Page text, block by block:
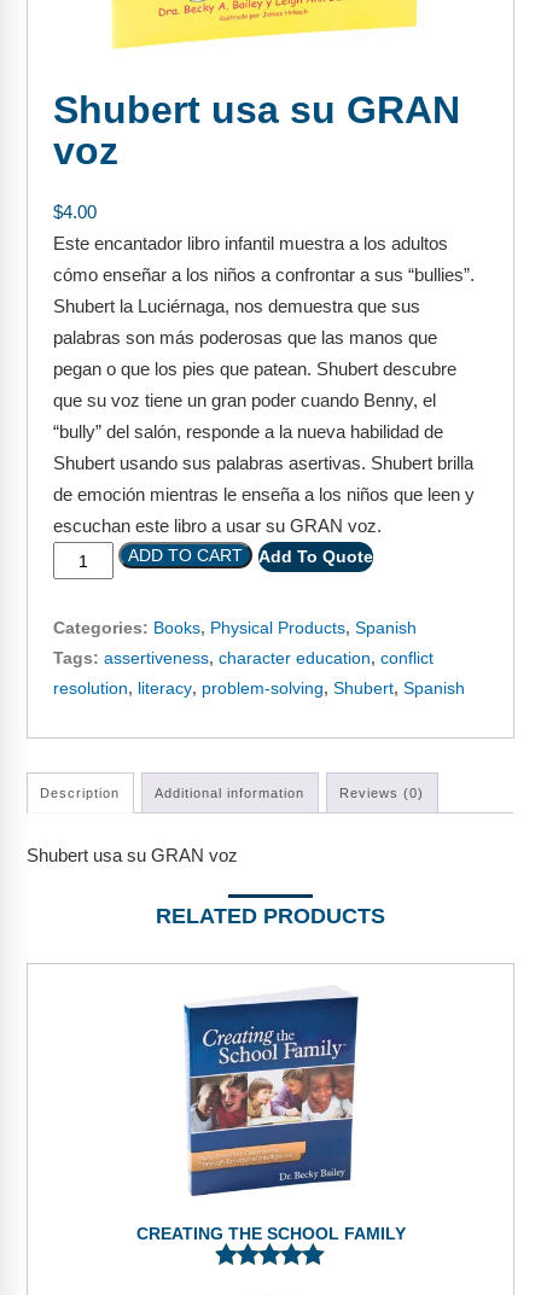
Implementation Tools
Free Tools
Memberships
Top Products
Browse Store
Free Printables
Free-For-All
Webinars
Podcasts
Shubert usa su GRAN
voz
$4.00
Este encantador libro infantil muestra a los adultos
cómo enseñar a los niños a confrontar a sus “bullies”.
Shubert la Luciérnaga, nos demuestra que sus
palabras son más poderosas que las manos que
pegan o que los pies que patean. Shubert descubre
que su voz tiene un gran poder cuando Benny, el
“bully” del salón, responde a la nueva habilidad de
Shubert usando sus palabras asertivas. Shubert brilla
de emoción mientras le enseña a los niños que leen y
escuchan este libro a usar su GRAN voz.
ADD TO CART
Add To Quote
Categories: Books, Physical Products, Spanish
Tags: assertiveness, character education, conflict
resolution, literacy, problem-solving, Shubert, Spanish
Description Additional information Reviews (0)
Shubert usa su GRAN voz
RELATED PRODUCTS
CREATING THE SCHOOL FAMILY